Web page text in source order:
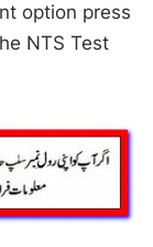
option press
NTS Test